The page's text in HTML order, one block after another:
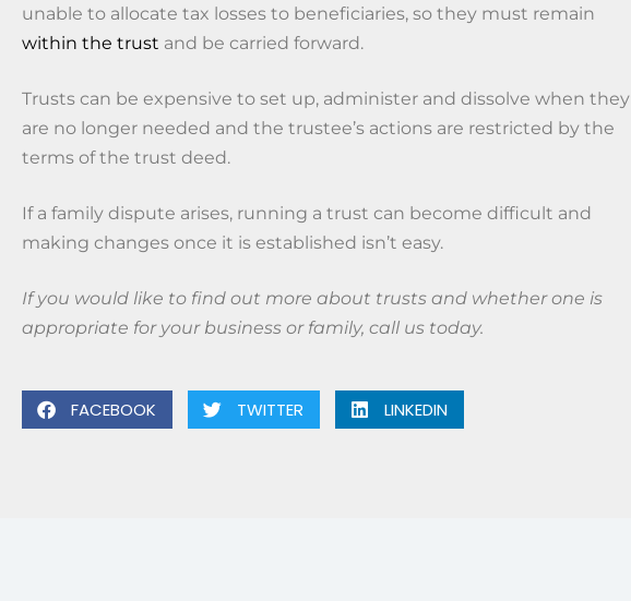
unable to allocate tax losses to beneficiaries, so they must remain
within the trust and be carried forward.
Trusts can be expensive to set up, administer and dissolve when they
are no longer needed and the trustee’s actions are restricted by the
terms of the trust deed.
If a family dispute arises, running a trust can become difficult and
making changes once it is established isn’t easy.
If you would like to find out more about trusts and whether one is
appropriate for your business or family, call us today.
FACEBOOK TWITTER LINKEDIN